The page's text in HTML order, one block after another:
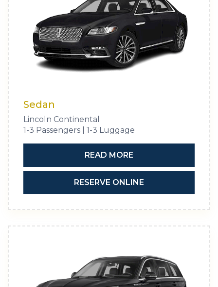
Sedan
Lincoln Continental
1-3 Passengers | 1-3 Luggage
READ MORE
RESERVE ONLINE